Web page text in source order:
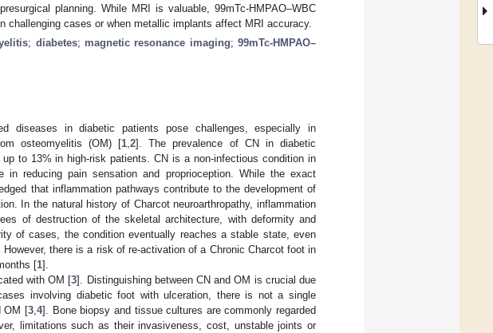
planning. While MRI is valuable, 99mTc-HMPAO–WBC
challenging cases or when metallic implants affect MRI accuracy.
; diabetes; magnetic resonance imaging; 99mTc-HMPAO–
diseases in diabetic patients pose challenges, especially in
osteomyelitis (OM) [1 ,2]. The prevalence of CN in diabetic
to 13% in high-risk patients. CN is a non-infectious condition in
in reducing pain sensation and proprioception. While the exact
that inflammation pathways contribute to the development of
In the natural history of Charcot neuroarthropathy, inflammation
of destruction of the skeletal architecture, with deformity and
of cases, the condition eventually reaches a stable state, even
there is a risk of re-activation of a Chronic Charcot foot in
[1].
with OM [3]. Distinguishing between CN and OM is crucial due
involving diabetic foot with ulceration, there is not a single
OM [3 4]. Bone biopsy and tissue cultures are commonly regarded
limitations such as their invasiveness, cost, unstable joints or